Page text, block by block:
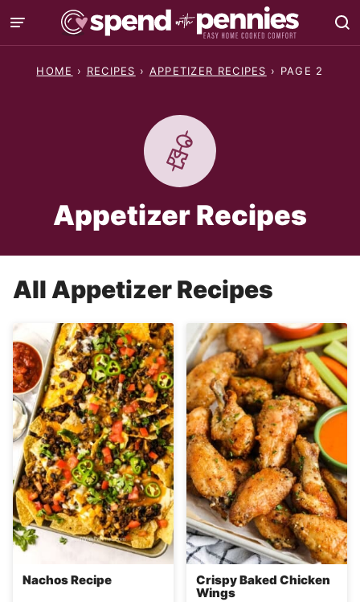
Skip
to
content
HOME › RECIPES › APPETIZER RECIPES › PAGE 2
Appetizer Recipes
All Appetizer Recipes
Nachos Recipe
Crispy Baked Chicken
Wings